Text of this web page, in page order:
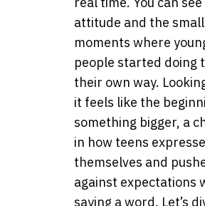
attitude and the small
moments where
people started doing
their own way.
it feels like the
something bigger, a
in how teens
themselves and
against expectations
saying a word. Let’s